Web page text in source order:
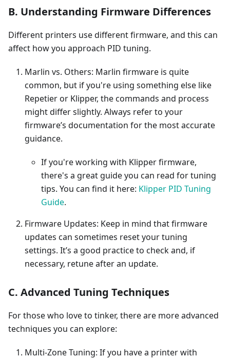
B. Understanding Firmware Differences
Different printers use different firmware, and this can
affect how you approach PID tuning.
Marlin vs. Others: Marlin firmware is quite
common, but if you're using something else like
Repetier or Klipper, the commands and process
might differ slightly. Always refer to your
firmware’s documentation for the most accurate
guidance.
If you're working with Klipper firmware,
there's a great guide you can read for tuning
tips. You can find it here: Klipper PID Tuning
Guide.
Firmware Updates: Keep in mind that firmware
updates can sometimes reset your tuning
settings. It’s a good practice to check and, if
necessary, retune after an update.
C. Advanced Tuning Techniques
For those who love to tinker, there are more advanced
techniques you can explore:
Multi-Zone Tuning: If you have a printer with